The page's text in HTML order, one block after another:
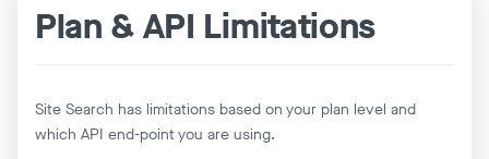
Plan & API Limitations
Site Search has limitations based on your plan level and
which API end-point you are using.